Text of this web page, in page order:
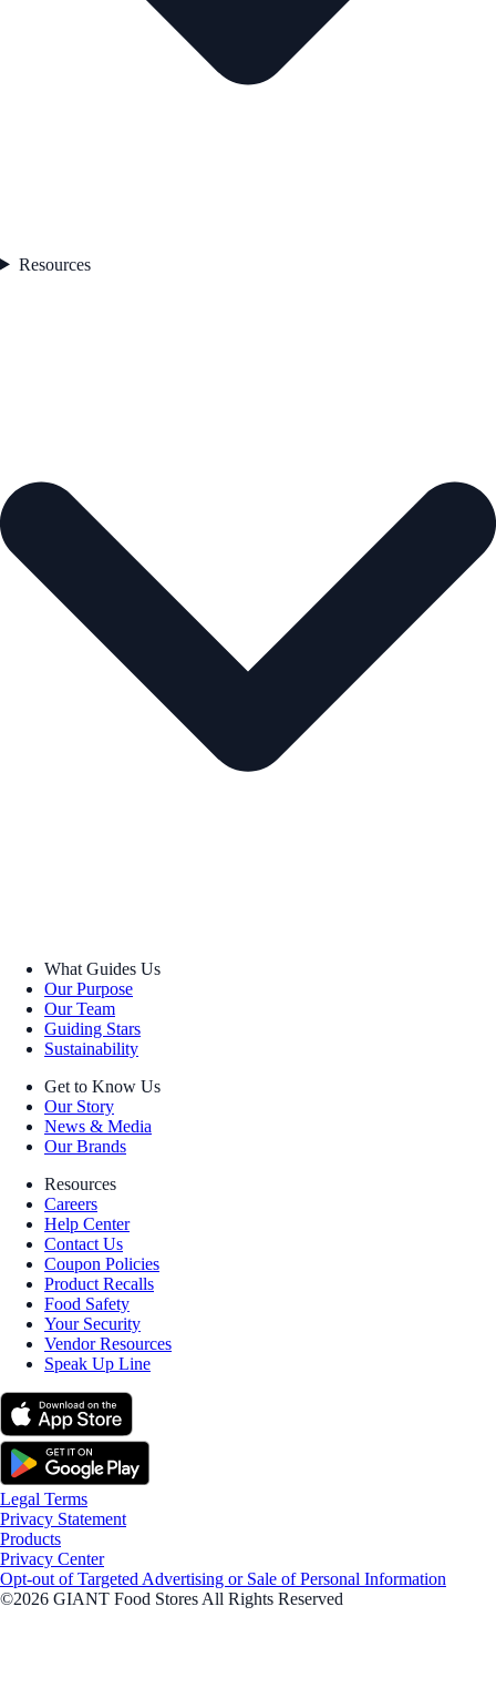
Resources
What Guides Us
Our Purpose
Our Team
Guiding Stars
Sustainability
Get to Know Us
Our Story
News & Media
Our Brands
Resources
Careers
Help Center
Contact Us
Coupon Policies
Product Recalls
Food Safety
Your Security
Vendor Resources
Speak Up Line
Legal Terms
Privacy Statement
Products
Privacy Center
Opt-out of Targeted Advertising or Sale of Personal Information
©2026 GIANT Food Stores All Rights Reserved